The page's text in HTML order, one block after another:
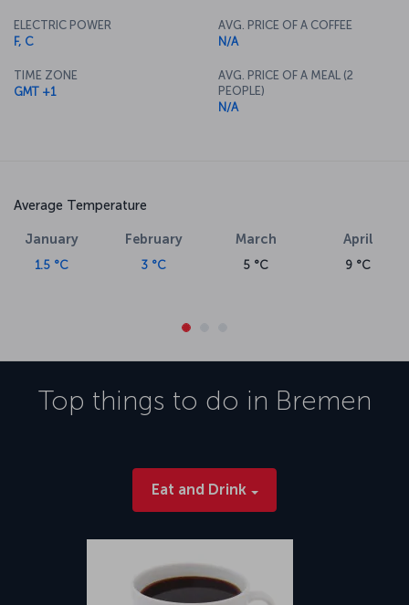
ELECTRIC POWER
F, C
TIME ZONE
GMT +1
AVG. PRICE OF A COFFEE
N/A
AVG. PRICE OF A MEAL (2
PEOPLE)
N/A
Average Temperature
January
1.5 °C
February
3 °C
March
5 °C
April
9 °C
Top things to do in Bremen
Eat and Drink